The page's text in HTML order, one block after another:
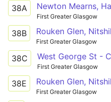
38A Newton Mearns,
First Greater Glasgow
38B
First Greater Glasgow
38C West George St -
First Greater Glasgow
38E
First Greater Glasgow